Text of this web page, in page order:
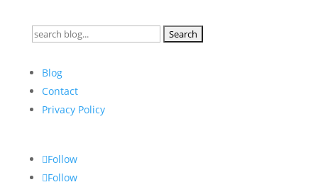
Search
Blog
Contact
Privacy Policy
Follow
Follow